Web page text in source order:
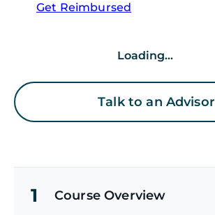
Get Reimbursed
Loading...
Talk to an Advisor
1 Course Overview